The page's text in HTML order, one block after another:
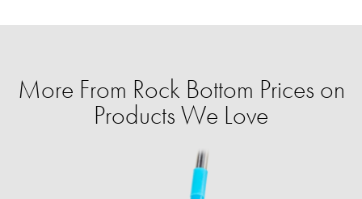
More From Rock Bottom Prices on
Products We Love